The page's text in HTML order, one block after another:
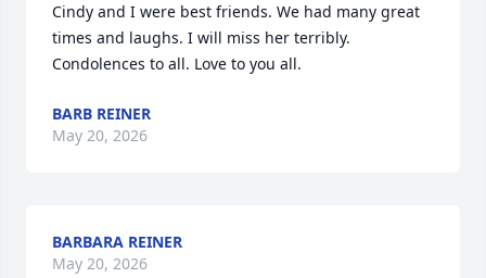
Cindy and I were best friends. We had many great
times and laughs. I will miss her terribly.
Condolences to all. Love to you all.
BARB REINER
May 20, 2026
BARBARA REINER
May 20, 2026